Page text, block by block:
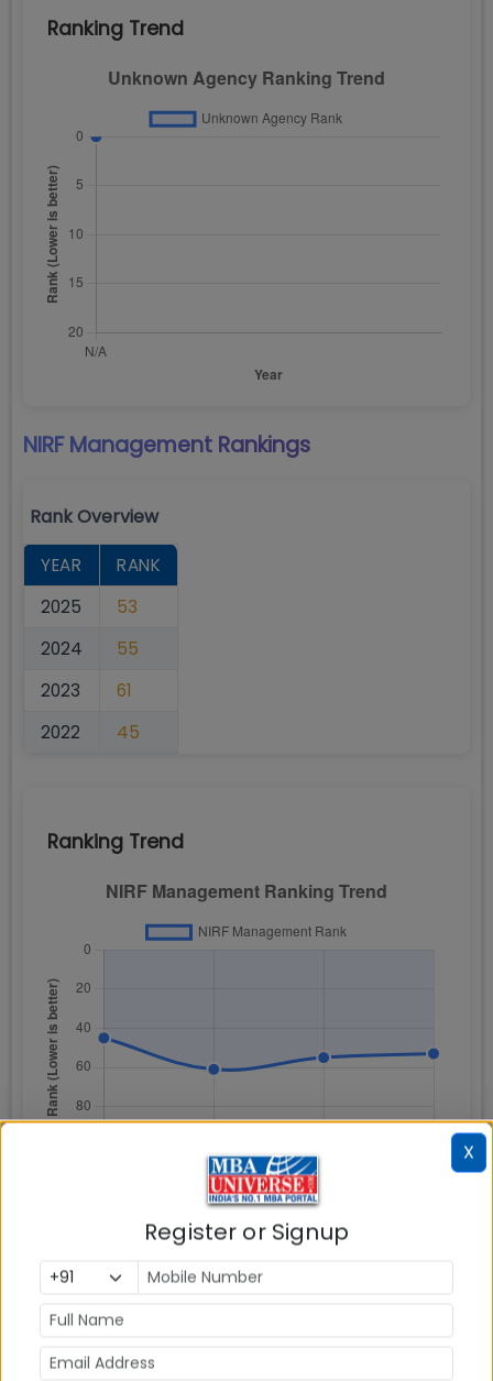
Ranking Trend
NIRF Management Rankings
Rank Overview
YEAR
RANK
2025
53
2024
55
2023
61
2022
45
Ranking Trend
NIRF Rankings is based on Total Scores attained for
following five ranking parameters: a) Teaching,
learning, and resources (TLR) b) Research and
professional practice (RPC) c) Graduation
outcomes (GO) d) Outreach and inclusivity (OI) e)
X
Register or Signup